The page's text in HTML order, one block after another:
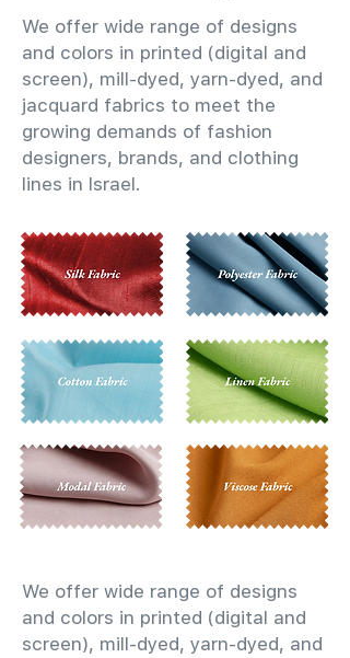
We offer wide range of designs
and colors in printed (digital and
screen), mill-dyed, yarn-dyed, and
jacquard fabrics to meet the
growing demands of fashion
designers, brands, and clothing
lines in Israel.
We offer wide range of designs
and colors in printed (digital and
screen), mill-dyed, yarn-dyed, and